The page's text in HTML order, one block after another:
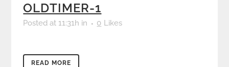
OLDTIMER-1
Posted at 11:31h in 0 Likes
READ MORE